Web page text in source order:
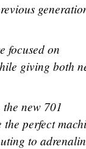
focused on
giving both
new 701
perfect
to